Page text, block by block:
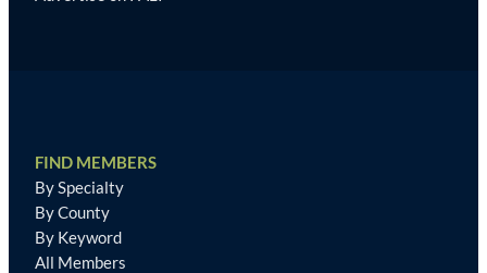
FIND MEMBERS
By Specialty
By County
By Keyword
All Members